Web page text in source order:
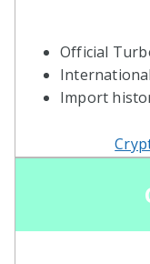
Official
Import